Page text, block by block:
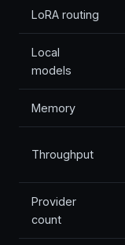
LoRA routing
Local
models
Memory
Throughput
Provider
count